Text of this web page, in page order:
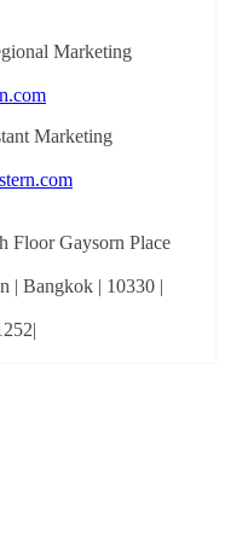
Marketing
Marketing
Floor Gaysorn Place
| Bangkok | 10330 |